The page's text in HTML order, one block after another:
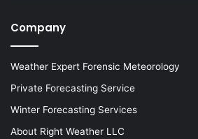
Company
Weather Expert Forensic Meteorology
Private Forecasting Service
Winter Forecasting Services
About Right Weather LLC